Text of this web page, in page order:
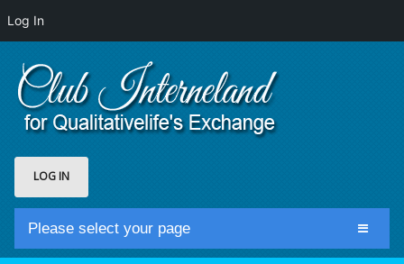
Log In
LOG IN
Please select your page